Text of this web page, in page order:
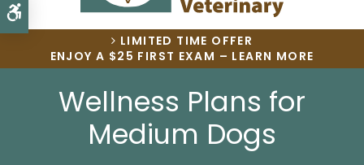
Accessible Version
LIMITED TIME OFFER
ENJOY A $25 FIRST EXAM – LEARN MORE
Wellness Plans for
Medium Dogs